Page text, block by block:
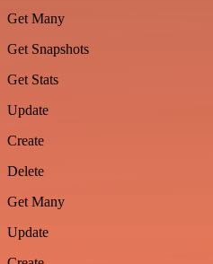
Get Many
Get Snapshots
Get Stats
Update
Create
Delete
Get Many
Update